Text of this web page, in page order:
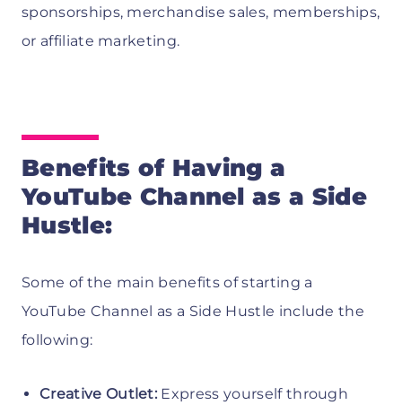
sponsorships, merchandise sales, memberships,
or affiliate marketing.
Benefits of Having a
YouTube Channel as a Side
Hustle:
Some of the main benefits of starting a
YouTube Channel as a Side Hustle include the
following:
Creative Outlet: Express yourself through